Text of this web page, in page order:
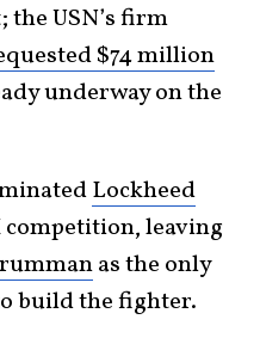
the USN’s firm
$74 million
underway on the
Lockheed
leaving
as the only
build the fighter.